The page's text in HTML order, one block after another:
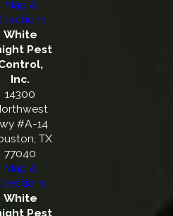
Map &
White
Pest
Inc.
14300
#A-14
TX
77040
Map &
White
Pest